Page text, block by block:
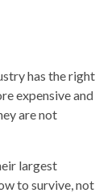
has the right
expensive and
are not
largest
to survive, not